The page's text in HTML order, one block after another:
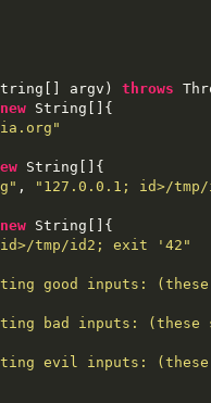
argv ) throws
new String []{
String []{
,
"127.0.0.1; id>/
new String []{
tmp/id2; exit '42"
good inputs:
bad inputs: (these
evil inputs: